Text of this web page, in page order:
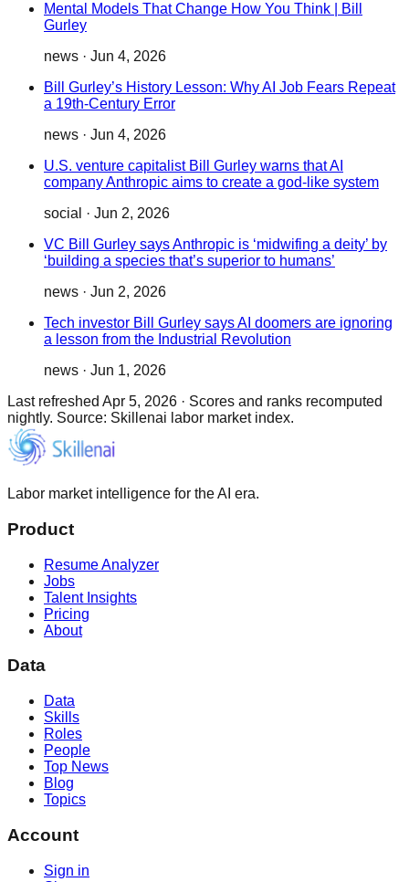
Mental Models That Change How You Think | Bill
Gurley
news · Jun 4, 2026
Bill Gurley’s History Lesson: Why AI Job Fears Repeat
a 19th-Century Error
news · Jun 4, 2026
U.S. venture capitalist Bill Gurley warns that AI
company Anthropic aims to create a god-like system
social
· Jun 2, 2026
VC Bill Gurley says Anthropic is ‘midwifing a deity’ by
‘building a species that’s superior to humans’
news · Jun 2, 2026
Tech investor Bill Gurley says AI doomers are ignoring
a lesson from the Industrial Revolution
news · Jun 1, 2026
Last refreshed Apr 5, 2026 · Scores and ranks recomputed
nightly. Source: Skillenai labor market index.
Labor market intelligence for the AI era.
Product
Resume Analyzer
Jobs
Talent Insights
Pricing
About
Data
Data
Skills
Roles
People
Top News
Blog
Topics
Account
Sign in